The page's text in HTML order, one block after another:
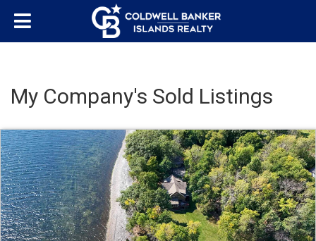
My Company's Sold Listings